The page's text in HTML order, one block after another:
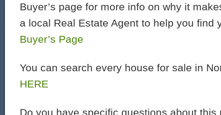
Buyer’s page for more info on why it
a local Real Estate Agent to help you find
Buyer’s Page
You can search every house for sale in
HERE
Do you have specific questions about this